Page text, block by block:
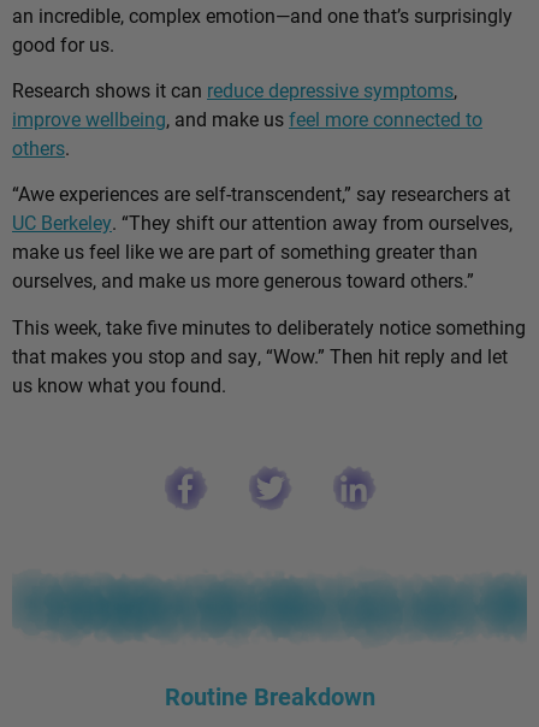
an incredible, complex emotion—and one that’s surprisingly
good for us.
Research shows it can reduce depressive symptoms,
improve wellbeing, and make usfeel more connected to
others.
“Awe experiences are self-transcendent,” say researchers at
UC Berkeley. “They shift our attention away from ourselves,
make us feel like we are part of something greater than
ourselves, and make us more generous toward others.”
This week, take five minutes to deliberately notice something
that makes you stop and say, “Wow.” Then hit reply and let
us know what you found.
Routine Breakdown